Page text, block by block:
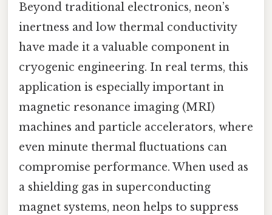
Beyond traditional electronics, neon’s
inertness and low thermal conductivity
have made it a valuable component in
cryogenic engineering. In real terms, this
application is especially important in
magnetic resonance imaging (MRI)
machines and particle accelerators, where
even minute thermal fluctuations can
compromise performance. When used as
a shielding gas in superconducting
magnet systems, neon helps to suppress